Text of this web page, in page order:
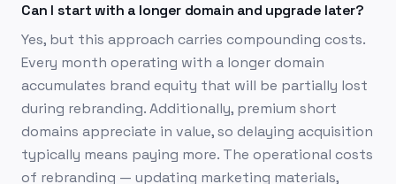
Can I start with a longer domain and upgrade later?
Yes, but this approach carries compounding costs.
Every month operating with a longer domain
accumulates brand equity that will be partially lost
during rebranding. Additionally, premium short
domains appreciate in value, so delaying acquisition
typically means paying more. The operational costs
of rebranding — updating marketing materials,